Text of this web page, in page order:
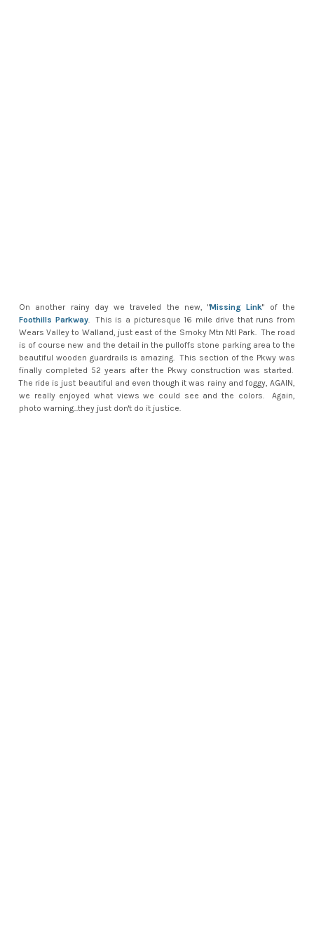
On another rainy day we traveled the new, "Missing Link" of the
Foothills Parkway. This is a picturesque 16 mile drive that runs from
Wears Valley to Walland, just east of the Smoky Mtn Ntl Park. The road
is of course new and the detail in the pulloffs stone parking area to the
beautiful wooden guardrails is amazing. This section of the Pkwy was
finally completed 52 years after the Pkwy construction was started.
The ride is just beautiful and even though it was rainy and foggy, AGAIN,
we really enjoyed what views we could see and the colors. Again,
photo warning...they just don't do it justice.